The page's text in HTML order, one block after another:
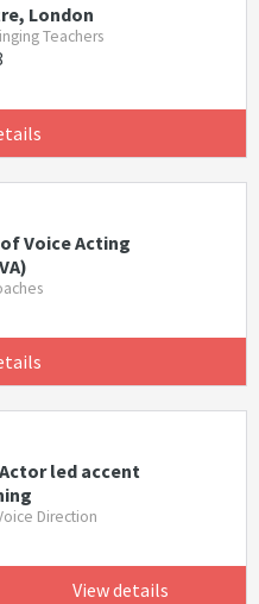
London
Teachers
Voice Acting
led accent
Direction
View details